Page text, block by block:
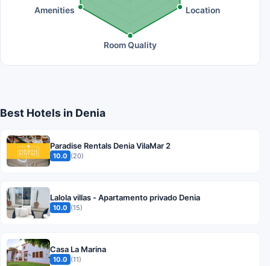
Location
Room Quality
Amenities
Best Hotels in Denia
Paradise Rentals Denia VilaMar 2
10.0 (20)
Lalola villas - Apartamento privado Denia
10.0 (15)
Casa La Marina
10.0 (11)